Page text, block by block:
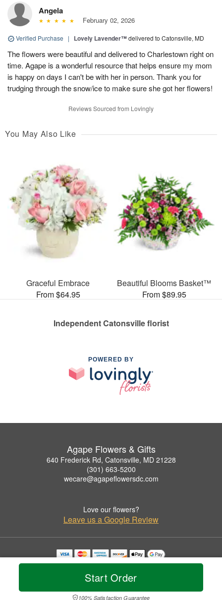
Start Order
100% Satisfaction Guarantee
Angela
February 02, 2026
Verified Purchase | Lovely Lavender™delivered to Catonsville, MD
The flowers were beautiful and delivered to Charlestown right on
time. Agape is a wonderful resource that helps ensure my mom
is happy on days I can't be with her in person. Thank you for
trudging through the snow/ice to make sure she got her flowers!
Reviews Sourced from Lovingly
You May Also Like
Graceful Embrace
From $64.95
Beautiful Blooms Basket™
From $89.95
Independent Catonsville florist
POWERED BY
Agape Flowers & Gifts
640 Frederick Rd, Catonsville, MD 21228
(301) 663-5200
wecare@agapeflowersdc.com
Love our flowers?
Leave us a Google Review
Copyrighted images herein are used with permission by Agape Flowers & Gifts.
© 2026 All Rights Reserved.
Privacy Policy Accessibility Statement